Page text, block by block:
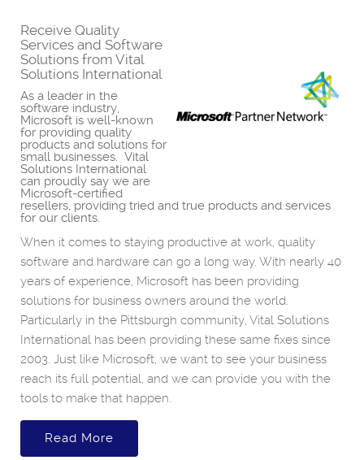
Receive Quality
Services and Software
Solutions from Vital
Solutions International
As a leader in the
software industry,
Microsoft is well-known
for providing quality
products and solutions for
small businesses. Vital
Solutions International
can proudly say we are
Microsoft-certified
resellers, providing tried and true products and services
for our clients.
When it comes to staying productive at work, quality
software and hardware can go a long way. With nearly 40
years of experience, Microsoft has been providing
solutions for business owners around the world.
Particularly in the Pittsburgh community, Vital Solutions
International has been providing these same fixes since
2003. Just like Microsoft, we want to see your business
reach its full potential, and we can provide you with the
tools to make that happen.
Read More